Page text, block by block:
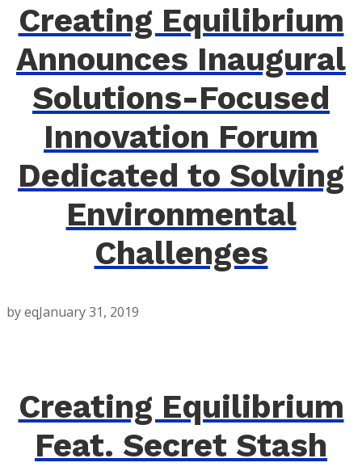
Creating Equilibrium
Announces Inaugural
Solutions-Focused
Innovation Forum
Dedicated to Solving
Environmental
Challenges
by eqJanuary 31, 2019
Creating Equilibrium
Feat. Secret Stash